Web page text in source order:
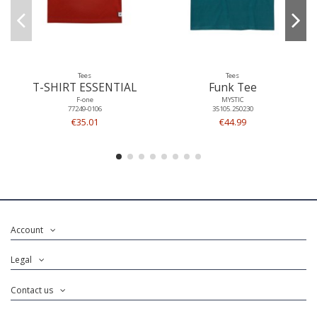
Tees
T-SHIRT ESSENTIAL
F-one
77249-0106
€35.01
Tees
Funk Tee
MYSTIC
35105.250230
€44.99
Account
Legal
Contact us